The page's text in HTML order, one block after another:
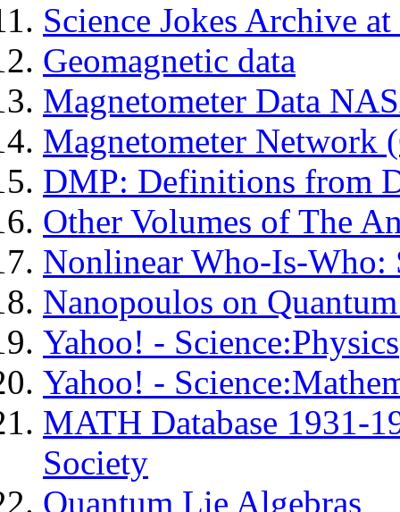
Science Jokes Archive
Geomagnetic data
Magnetometer Data
Magnetometer Network
DMP: Definitions from
Other Volumes of The
Nonlinear Who-Is-Who:
Nanopoulos on
Yahoo! - Science:Physics
Yahoo! -
MATH Database 1931-
Society
Quantum Lie Algebras